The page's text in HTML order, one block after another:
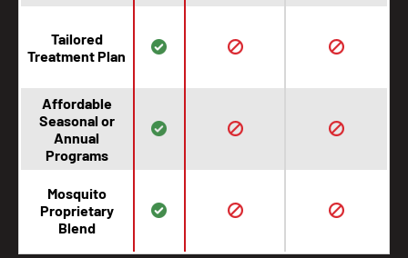
Tailored
Treatment Plan
Affordable
Seasonal or
Annual
Programs
Mosquito
Proprietary
Blend